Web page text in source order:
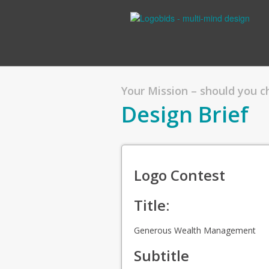
Your Mission – should you
Design Brief
Logo Contest
Title:
Generous Wealth Management
Subtitle